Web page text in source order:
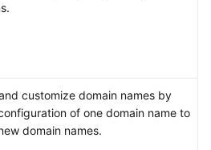
customize domain names by
of one domain name to
domain names.